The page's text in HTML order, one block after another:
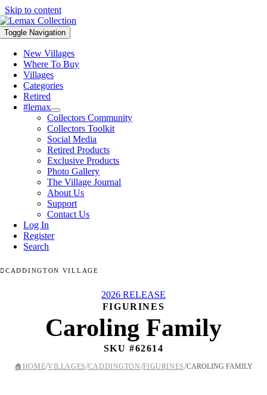
Skip to content
Toggle Navigation
New Villages
Where To Buy
Villages
Categories
Retired
#lemax
Collectors Community
Collectors Toolkit
Social Media
Retired Products
Exclusive Products
Photo Gallery
The Village Journal
About Us
Support
Contact Us
Log In
Register
Search
CADDINGTON VILLAGE
2026 RELEASE
FIGURINES
Caroling Family
SKU #62614
🏠 HOME/VILLAGES/CADDINGTON/FIGURINES/CAROLING FAMILY